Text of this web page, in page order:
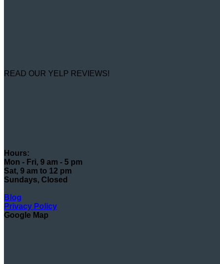
READ OUR YELP REVIEWS!
Hours:
Mon - Fri, 9 am - 5 pm
Sat, 9 am to 12 pm
Sundays, Closed
Blog
Privacy Policy
Google Map